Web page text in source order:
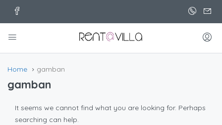
Home gamban
gamban
It seems we cannot find what you are looking for. Perhaps
searching can help.